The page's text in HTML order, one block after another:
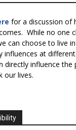
for a discussion of
While no one
can choose to live
influences at
directly influence the
our lives.